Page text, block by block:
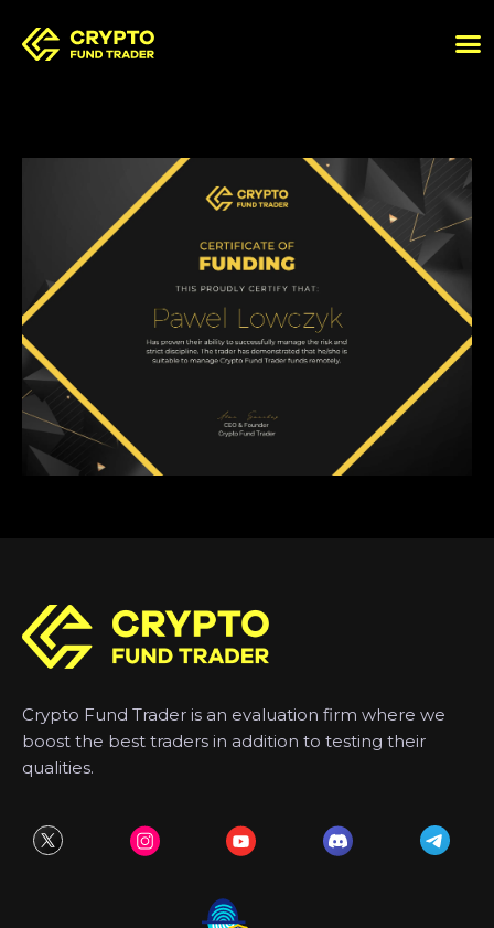
Crypto Fund Trader is an evaluation firm where we
boost the best traders in addition to testing their
qualities.